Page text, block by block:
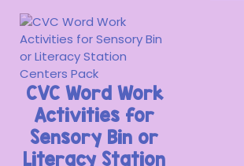
CVC Word Work
Activities for
Sensory Bin or
Literacy Station